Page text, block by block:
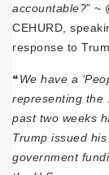
accountable?” ~
CEHURD,
response to
❝We have a
representing the
past two weeks
Trump issued
government